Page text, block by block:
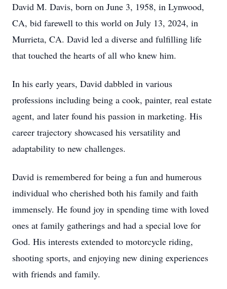
David M. Davis, born on June 3, 1958, in Lynwood,
CA, bid farewell to this world on July 13, 2024, in
Murrieta, CA. David led a diverse and fulfilling life
that touched the hearts of all who knew him.
In his early years, David dabbled in various
professions including being a cook, painter, real estate
agent, and later found his passion in marketing. His
career trajectory showcased his versatility and
adaptability to new challenges.
David is remembered for being a fun and humerous
individual who cherished both his family and faith
immensely. He found joy in spending time with loved
ones at family gatherings and had a special love for
God. His interests extended to motorcycle riding,
shooting sports, and enjoying new dining experiences
with friends and family.